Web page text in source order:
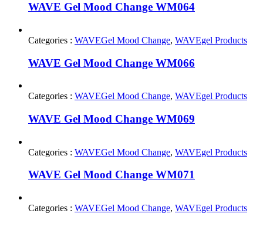
WAVE Gel Mood Change WM064
Categories : WAVEGel Mood Change, WAVEgel Products
WAVE Gel Mood Change WM066
Categories : WAVEGel Mood Change, WAVEgel Products
WAVE Gel Mood Change WM069
Categories : WAVEGel Mood Change, WAVEgel Products
WAVE Gel Mood Change WM071
Categories : WAVEGel Mood Change, WAVEgel Products